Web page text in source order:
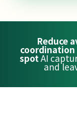
Reduce
spotAI
and